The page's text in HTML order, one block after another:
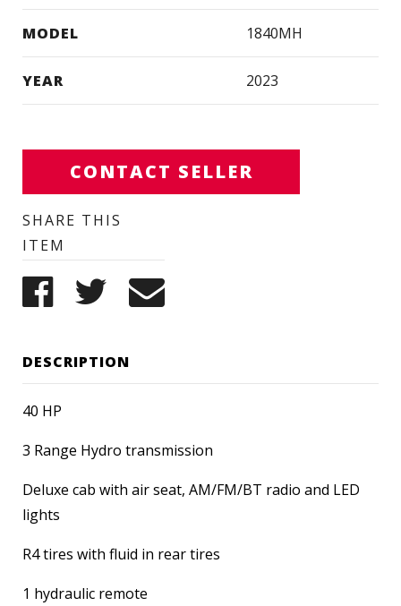
MODEL 1840MH
YEAR 2023
CONTACT SELLER
SHARE THIS
ITEM
DESCRIPTION
40 HP
3 Range Hydro transmission
Deluxe cab with air seat, AM/FM/BT radio and LED
lights
R4 tires with fluid in rear tires
1 hydraulic remote